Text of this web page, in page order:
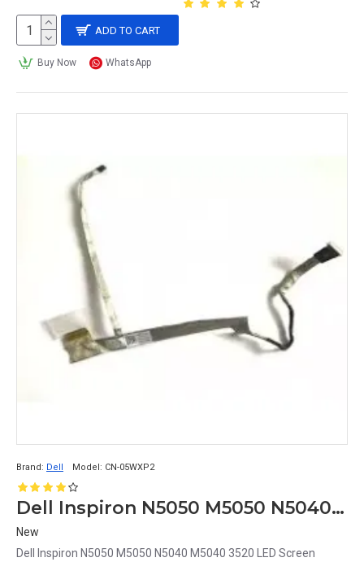
ADD TO CART
Buy Now WhatsApp
Brand: Dell Model: CN-05WXP2
Dell Inspiron N5050 M5050 N5040 M5040 3520 LED Screen Display Cable CN-05WXP2
New
Dell Inspiron N5050 M5050 N5040 M5040 3520 LED Screen